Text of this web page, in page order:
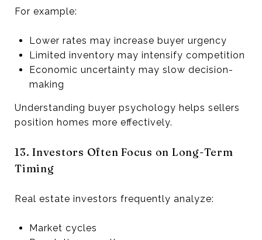
For example:
Lower rates may increase buyer urgency
Limited inventory may intensify competition
Economic uncertainty may slow decision-
making
Understanding buyer psychology helps sellers
position homes more effectively.
13. Investors Often Focus on Long-Term
Timing
Real estate investors frequently analyze:
Market cycles